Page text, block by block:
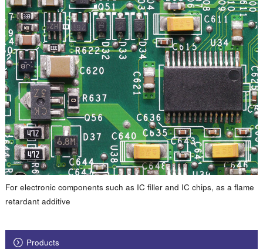
For electronic components such as IC filler and IC chips, as a flame
retardant additive
Products